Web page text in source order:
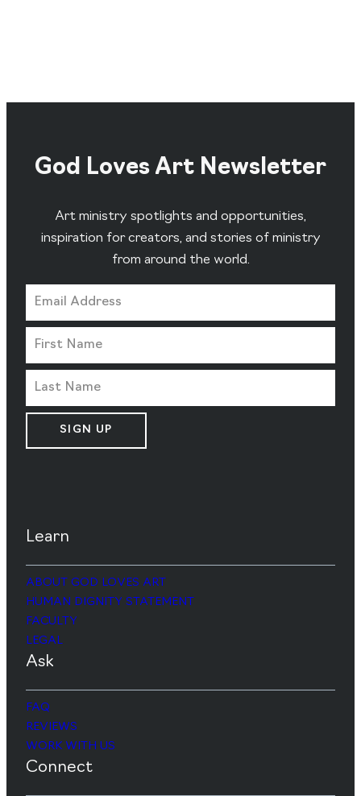
God Loves Art Newsletter
Art ministry spotlights and opportunities,
inspiration for creators, and stories of ministry
from around the world.
SIGN UP
Learn
ABOUT GOD LOVES ART
HUMAN DIGNITY STATEMENT
FACULTY
LEGAL
Ask
FAQ
REVIEWS
WORK WITH US
Connect